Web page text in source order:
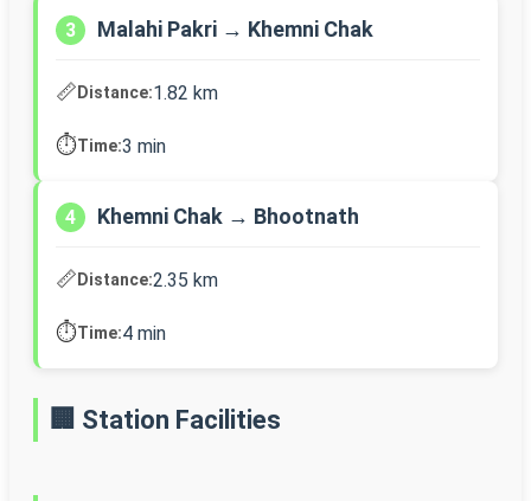
3 Malahi Pakri → Khemni Chak
📏Distance:1.82 km
⏱️Time:3 min
4 Khemni Chak → Bhootnath
📏Distance:2.35 km
⏱️Time:4 min
🏢 Station Facilities